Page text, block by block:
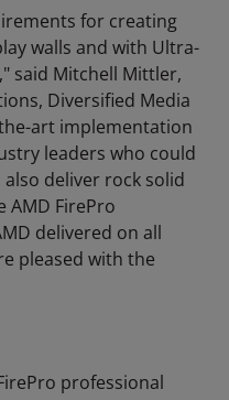
for creating
walls and with Ultra-
said Mitchell Mittler,
Diversified Media
art implementation
leaders who could
deliver rock solid
AMD FirePro
delivered on all
pleased with the
professional